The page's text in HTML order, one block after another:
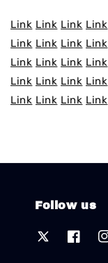
Link Link Link Link
Link Link Link Link
Link Link Link Link
Link Link Link Link
Link Link Link Link
Follow us